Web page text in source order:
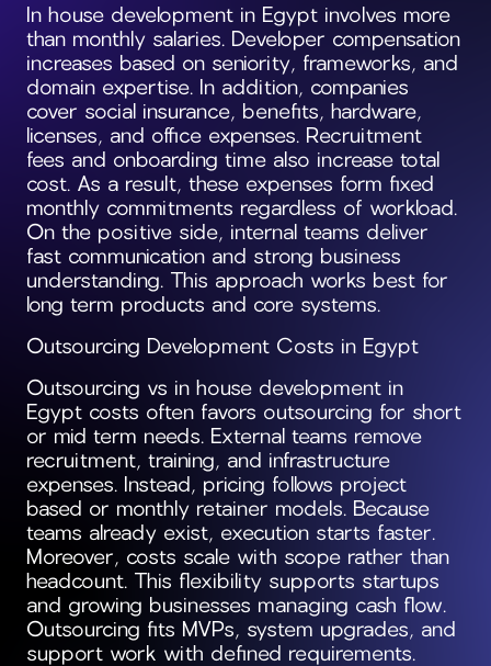
In house development in Egypt involves more
than monthly salaries. Developer compensation
increases based on seniority, frameworks, and
domain expertise. In addition, companies
cover social insurance, benefits, hardware,
licenses, and office expenses. Recruitment
fees and onboarding time also increase total
cost. As a result, these expenses form fixed
monthly commitments regardless of workload.
On the positive side, internal teams deliver
fast communication and strong business
understanding. This approach works best for
long term products and core systems.
Outsourcing Development Costs in Egypt
Outsourcing vs in house development in
Egypt costs often favors outsourcing for short
or mid term needs. External teams remove
recruitment, training, and infrastructure
expenses. Instead, pricing follows project
based or monthly retainer models. Because
teams already exist, execution starts faster.
Moreover, costs scale with scope rather than
headcount. This flexibility supports startups
and growing businesses managing cash flow.
Outsourcing fits MVPs, system upgrades, and
support work with defined requirements.